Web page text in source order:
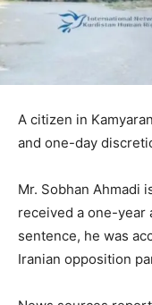
A citizen in
and one-day
Mr. Sobhan Ahmadi
received a one-year
sentence, he was
Iranian opposition